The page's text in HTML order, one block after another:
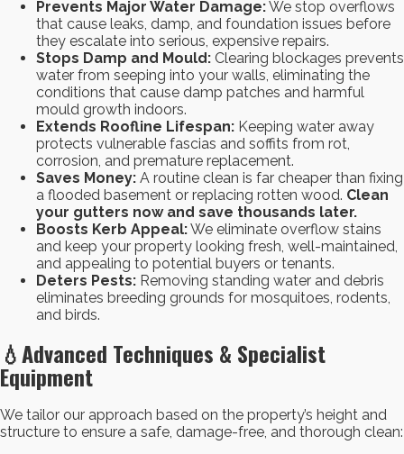
Prevents Major Water Damage:We stop overflows
that cause leaks, damp, and foundation issues before
they escalate into serious, expensive repairs.
Stops Damp and Mould: Clearing blockages prevents
water from seeping into your walls, eliminating the
conditions that cause damp patches and harmful
mould growth indoors.
Extends Roofline Lifespan: Keeping water away
protects vulnerable fascias and soffits from rot,
corrosion, and premature replacement.
Saves Money: A routine clean is far cheaper than fixing
a flooded basement or replacing rotten wood. Clean
your gutters now and save thousands later.
Boosts Kerb Appeal:We eliminate overflow stains
and keep your property looking fresh, well-maintained,
and appealing to potential buyers or tenants.
Deters Pests: Removing standing water and debris
eliminates breeding grounds for mosquitoes, rodents,
and birds.
💧Advanced Techniques & Specialist
Equipment
We tailor our approach based on the property’s height and
structure to ensure a safe, damage-free, and thorough clean: